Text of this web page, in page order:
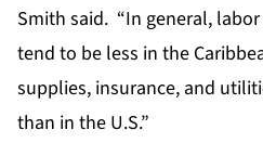
Smith said. “In general,
tend to be less in the
supplies, insurance, and
than in the U.S.”